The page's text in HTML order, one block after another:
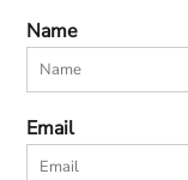
Name
Email